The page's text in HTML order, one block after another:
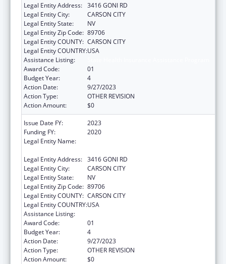
Legal Entity Address: 3416 GONI RD
Legal Entity City:
CARSON CITY
Legal Entity State:
NV
Legal Entity Zip Code: 89706
Legal Entity COUNTY: CARSON CITY
Legal Entity COUNTRY:USA
Assistance Listing:
Award Code:
01
Budget Year:
4
Action Date:
9/27/2023
Action Type:
OTHER REVISION
Action Amount:
$0
Issue Date FY:
2023
Funding FY:
2020
Legal Entity Name:
Legal Entity Address: 3416 GONI RD
Legal Entity City:
CARSON CITY
Legal Entity State:
NV
Legal Entity Zip Code: 89706
Legal Entity COUNTY: CARSON CITY
Legal Entity COUNTRY:USA
Assistance Listing:
Award Code:
01
Budget Year:
4
Action Date:
9/27/2023
Action Type:
OTHER REVISION
Action Amount:
$0